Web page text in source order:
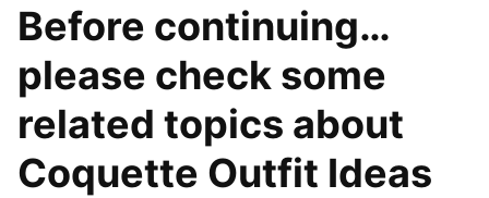
Before continuing…
please check some
related topics about
Coquette Outfit Ideas